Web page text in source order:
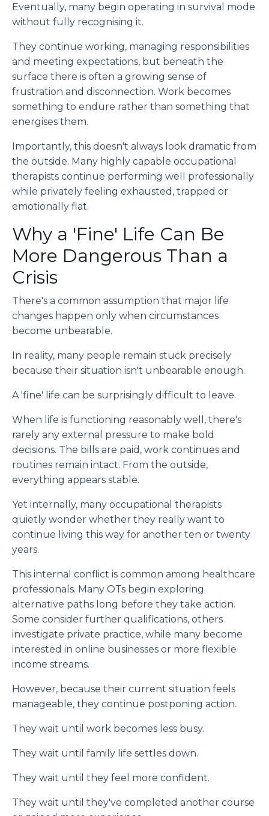
Eventually, many begin operating in survival mode
without fully recognising it.
They continue working, managing responsibilities
and meeting expectations, but beneath the
surface there is often a growing sense of
frustration and disconnection. Work becomes
something to endure rather than something that
energises them.
Importantly, this doesn't always look dramatic from
the outside. Many highly capable occupational
therapists continue performing well professionally
while privately feeling exhausted, trapped or
emotionally flat.
Why a 'Fine' Life Can Be
More Dangerous Than a
Crisis
There's a common assumption that major life
changes happen only when circumstances
become unbearable.
In reality, many people remain stuck precisely
because their situation isn't unbearable enough.
A 'fine' life can be surprisingly difficult to leave.
When life is functioning reasonably well, there's
rarely any external pressure to make bold
decisions. The bills are paid, work continues and
routines remain intact. From the outside,
everything appears stable.
Yet internally, many occupational therapists
quietly wonder whether they really want to
continue living this way for another ten or twenty
years.
This internal conflict is common among healthcare
professionals. Many OTs begin exploring
alternative paths long before they take action.
Some consider further qualifications, others
investigate private practice, while many become
interested in online businesses or more flexible
income streams.
However, because their current situation feels
manageable, they continue postponing action.
They wait until work becomes less busy.
They wait until family life settles down.
They wait until they feel more confident.
They wait until they've completed another course